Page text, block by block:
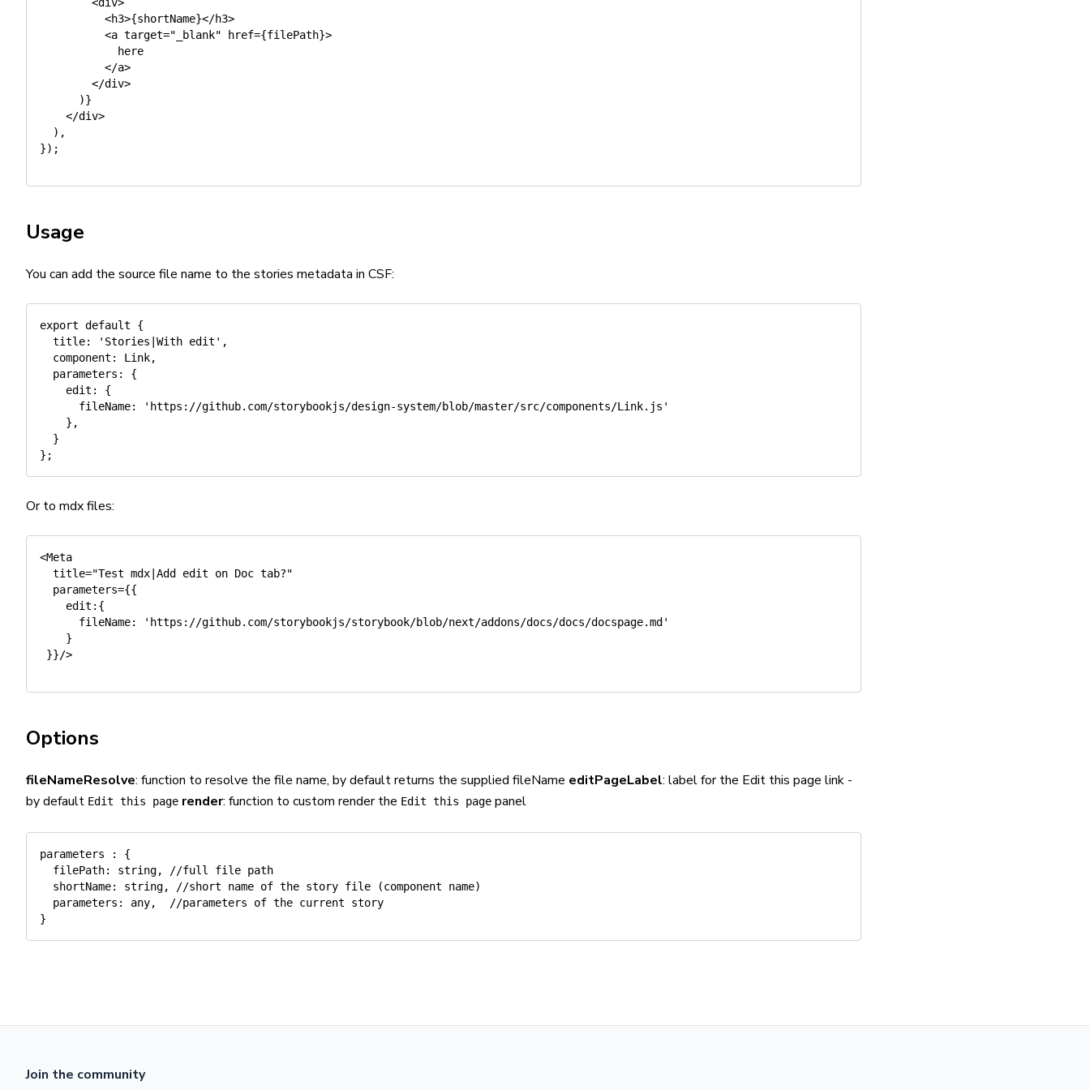
<h3>{shortName}</h3>
<a target="_blank" href={filePath}>
            here
</a>
</div>
)}
</div>
) ,
}) ;
Usage
You can add the source file name to the stories metadata in CSF:
export default
{
title: 'Stories|With edit' ,
component : Link,
parameters :
{
edit :
{
fileName:
'https://github.com/storybookjs/design-system/blob/master/src/components/Link.js'
} ,
}
} ;
Or to mdx files:
<Meta
  title="Test mdx|Add edit on Doc tab?"
  parameters={{
    edit:{
      fileName: 'https://github.com/storybookjs/storybook/blob/next/addons/docs/docs/docspage.md'
    }
}}/>
Options
fileNameResolve: function to resolve the file name, by default returns the supplied fileName editPageLabel: label for the Edit this page link -
by default Edit this page render: function to custom render the Edit this page panel
parameters :
{
filePath: string,
//full file path
shortName: string,
//short name of the story file (component name)
parameters : any,
//parameters of the current story
}
Join the community